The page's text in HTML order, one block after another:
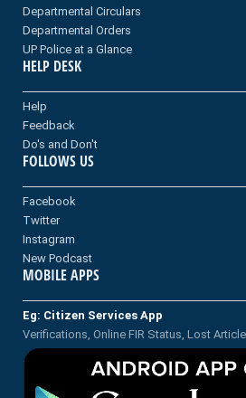
Departmental Circulars
Departmental Orders
UP Police at a Glance
HELP DESK
Help
Feedback
Do's and Don't
FOLLOWS US
Facebook
Twitter
Instagram
New Podcast
MOBILE APPS
Eg: Citizen Services App
Verifications, Online FIR Status, Lost